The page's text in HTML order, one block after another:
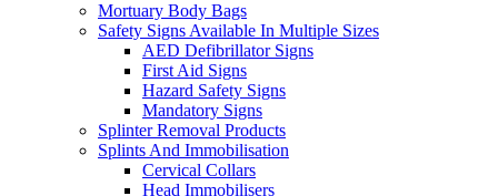
Mortuary Body Bags
Safety Signs Available In Multiple Sizes
AED Defibrillator Signs
First Aid Signs
Hazard Safety Signs
Mandatory Signs
Splinter Removal Products
Splints And Immobilisation
Cervical Collars
Head Immobilisers